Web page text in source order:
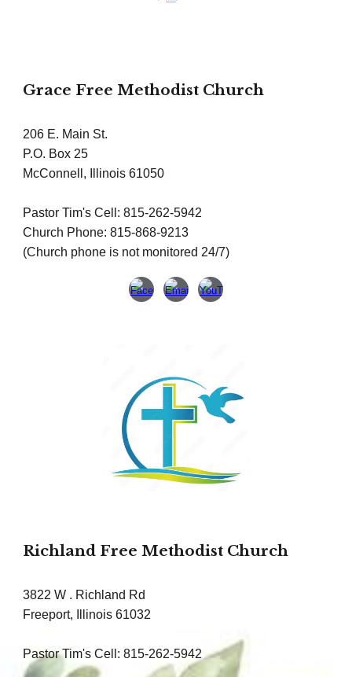
Grace Free Methodist Church
206 E. Main St.
P.O. Box 25
McConnell, Illinois 61050
Pastor Tim's Cell: 815-262-5942
Church Phone: 815-868-9213
(Church phone is not monitored 24/7)
Richland Free Methodist Church
3822 W . Richland Rd
Freeport, Illinois 61032
Pastor Tim's Cell: 815-262-5942